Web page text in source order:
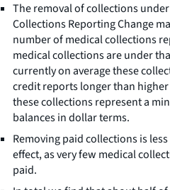
The removal of collections
Collections Reporting Change
number of medical collections
medical collections are under
currently on average these
credit reports longer than
these collections represent a
balances in dollar terms.
Removing paid collections is
effect, as very few medical
paid.